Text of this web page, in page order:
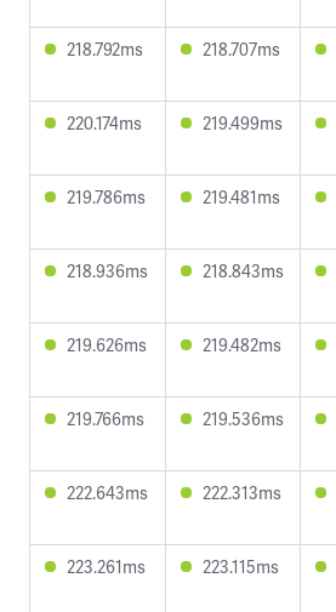
218.792ms 218.707ms
220.174ms 219.499ms
219.786ms 219.481ms
218.936ms 218.843ms
219.626ms 219.482ms
219.766ms 219.536ms
222.643ms 222.313ms
223.261ms 223.115ms